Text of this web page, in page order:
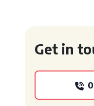
Get in